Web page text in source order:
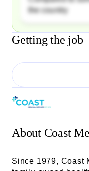
the country
Getting the job
About Coast
Since 1979, Coast